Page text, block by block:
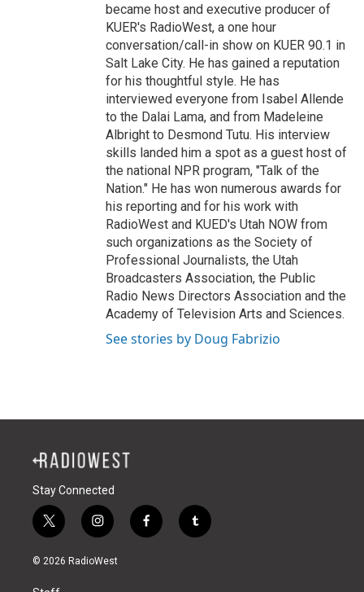
became host and executive producer of
KUER's RadioWest, a one hour
conversation/call-in show on KUER 90.1 in
Salt Lake City. He has gained a reputation
for his thoughtful style. He has
interviewed everyone from Isabel Allende
to the Dalai Lama, and from Madeleine
Albright to Desmond Tutu. His interview
skills landed him a spot as a guest host of
the national NPR program, "Talk of the
Nation." He has won numerous awards for
his reporting and for his work with
RadioWest and KUED's Utah NOW from
such organizations as the Society of
Professional Journalists, the Utah
Broadcasters Association, the Public
Radio News Directors Association and the
Academy of Television Arts and Sciences.
See stories by Doug Fabrizio
Stay Connected
t
w
i
t
i
n
s
f
a
t
u
© 2026 RadioWest